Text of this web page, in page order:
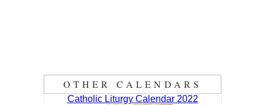
OTHER CALENDARS
Catholic Liturgy Calendar 2022